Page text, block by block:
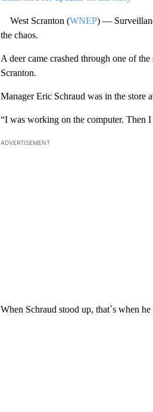
West Scranton (WNEP) —
the chaos.
A deer came crashed through one of
Scranton.
Manager Eric Schraud was in the store
“I was working on the computer. Then I
ADVERTISEMENT
When Schraud stood up, that`s when